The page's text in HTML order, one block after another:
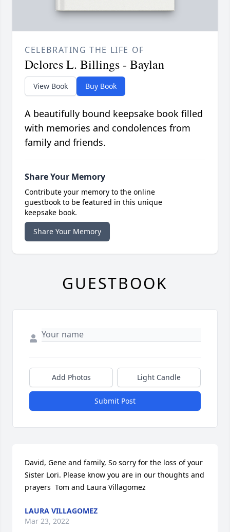
CELEBRATING THE LIFE OF
Delores L. Billings - Baylan
View Book Buy Book
A beautifully bound keepsake book filled
with memories and condolences from
family and friends.
Share Your Memory
Contribute your memory to the online
guestbook to be featured in this unique
keepsake book.
Share Your Memory
GUESTBOOK
Add Photos Light Candle
Submit Post
David, Gene and family, So sorry for the loss of your
Sister Lori. Please know you are in our thoughts and
prayers  Tom and Laura Villagomez
LAURA VILLAGOMEZ
Mar 23, 2022